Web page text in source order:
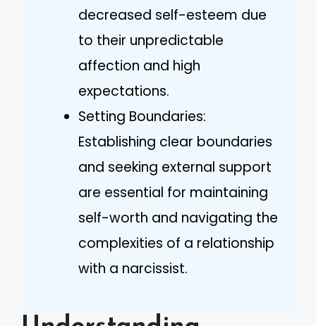
decreased self-esteem due
to their unpredictable
affection and high
expectations.
Setting Boundaries:
Establishing clear boundaries
and seeking external support
are essential for maintaining
self-worth and navigating the
complexities of a relationship
with a narcissist.